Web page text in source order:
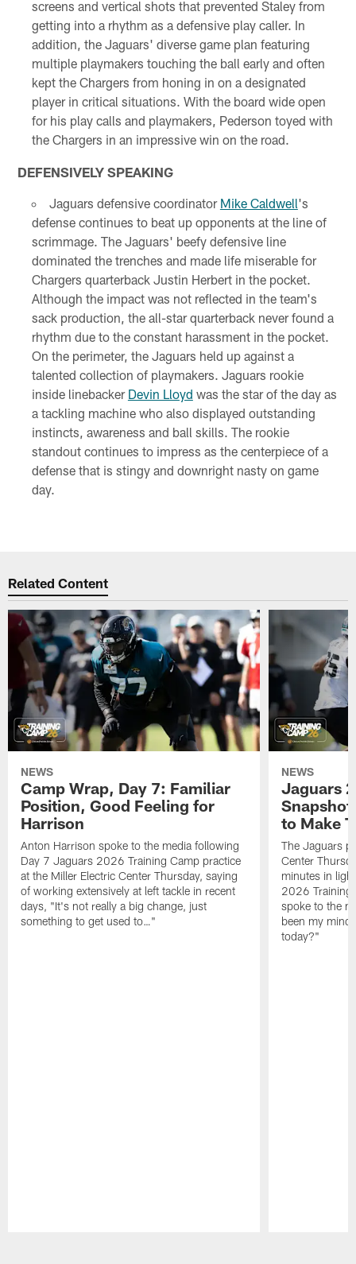
screens and vertical shots that prevented Staley from
getting into a rhythm as a defensive play caller. In
addition, the Jaguars' diverse game plan featuring
multiple playmakers touching the ball early and often
kept the Chargers from honing in on a designated
player in critical situations. With the board wide open
for his play calls and playmakers, Pederson toyed with
the Chargers in an impressive win on the road.
DEFENSIVELY SPEAKING
Jaguars defensive coordinator Mike Caldwell's
defense continues to beat up opponents at the line of
scrimmage. The Jaguars' beefy defensive line
dominated the trenches and made life miserable for
Chargers quarterback Justin Herbert in the pocket.
Although the impact was not reflected in the team's
sack production, the all-star quarterback never found a
rhythm due to the constant harassment in the pocket.
On the perimeter, the Jaguars held up against a
talented collection of playmakers. Jaguars rookie
inside linebacker Devin Lloyd was the star of the day as
a tackling machine who also displayed outstanding
instincts, awareness and ball skills. The rookie
standout continues to impress as the centerpiece of a
defense that is stingy and downright nasty on game
day.
Related Content
NEWS
Camp Wrap, Day 7: Familiar
Position, Good Feeling for
Harrison
Anton Harrison spoke to the media following
Day 7 Jaguars 2026 Training Camp practice
at the Miller Electric Center Thursday, saying
of working extensively at left tackle in recent
days, "It's not really a big change, just
something to get used to…"
NEWS
Jaguars
to Make
The Jaguars
Center
minutes in
2026 Training
spoke to the
been my
today?"